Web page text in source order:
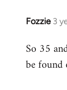
Fozzie 3
So 35
be found